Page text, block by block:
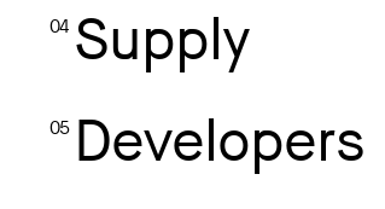
04 Supply
05 Developers